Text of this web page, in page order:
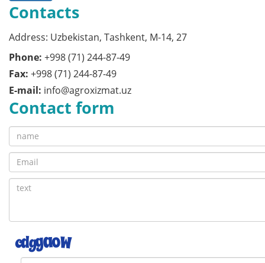
Contacts
Address: Uzbekistan, Tashkent, M-14, 27
Phone: +998 (71) 244-87-49
Fax: +998 (71) 244-87-49
E-mail: info@agroxizmat.uz
Contact form